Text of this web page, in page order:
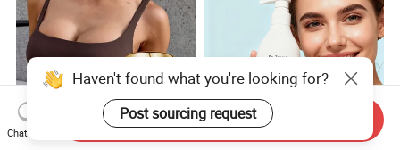
Haven't found what you're looking for?
Post sourcing request
Chat Now
Send Inquiry